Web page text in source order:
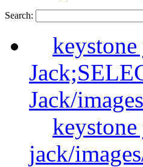
Search:
Jack/
jack/